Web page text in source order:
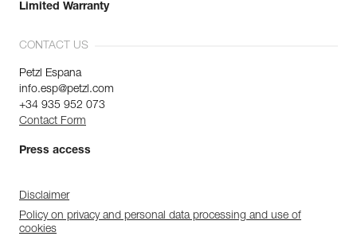
Limited Warranty
CONTACT US
Petzl Espana
info.esp@petzl.com
+34 935 952 073
Contact Form
Press access
Disclaimer
Policy on privacy and personal data processing and use of
cookies